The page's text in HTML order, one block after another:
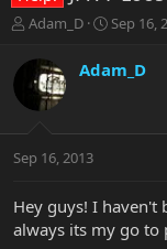
T
r
e
t
r
e
Adam_D
S
r
a
Sep 16,
Adam_D
Sep 16, 2013
Hey guys! I haven't
always its my go to